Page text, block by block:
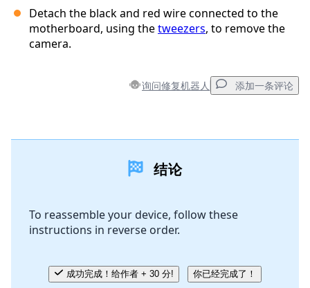
Detach the black and red wire connected to the
motherboard, using thetweezers, to remove the
camera.
询问修复机器人 添加一条评论
结论
To reassemble your device, follow these
instructions in reverse order.
成功完成！给作者 + 30 分! 你已经完成了！